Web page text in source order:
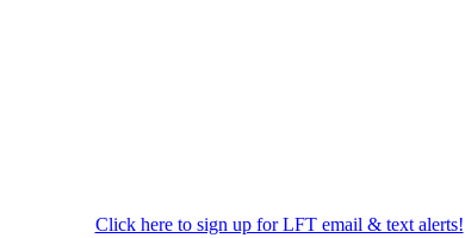
Click here to sign up for LFT email & text alerts!